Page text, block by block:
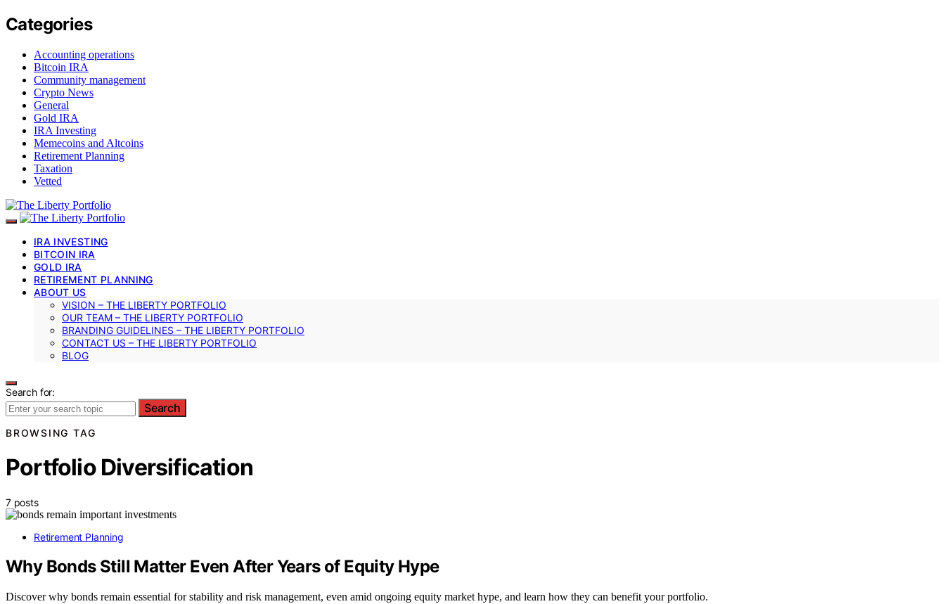
Categories
Accounting operations
Bitcoin IRA
Community management
Crypto News
General
Gold IRA
IRA Investing
Memecoins and Altcoins
Retirement Planning
Taxation
Vetted
IRA INVESTING
BITCOIN IRA
GOLD IRA
RETIREMENT PLANNING
ABOUT US
VISION – THE LIBERTY PORTFOLIO
OUR TEAM – THE LIBERTY PORTFOLIO
BRANDING GUIDELINES – THE LIBERTY PORTFOLIO
CONTACT US – THE LIBERTY PORTFOLIO
BLOG
Search for:
Search
BROWSING TAG
Portfolio Diversification
7 posts
Retirement Planning
Why Bonds Still Matter Even After Years of Equity Hype
Discover why bonds remain essential for stability and risk management, even amid ongoing equity market hype, and learn how they can benefit your portfolio.